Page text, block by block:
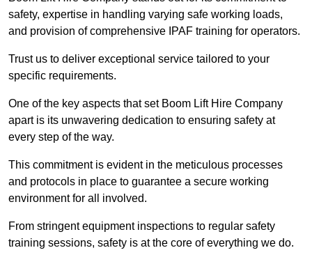
safety, expertise in handling varying safe working loads,
and provision of comprehensive IPAF training for operators.
Trust us to deliver exceptional service tailored to your
specific requirements.
One of the key aspects that set Boom Lift Hire Company
apart is its unwavering dedication to ensuring safety at
every step of the way.
This commitment is evident in the meticulous processes
and protocols in place to guarantee a secure working
environment for all involved.
From stringent equipment inspections to regular safety
training sessions, safety is at the core of everything we do.